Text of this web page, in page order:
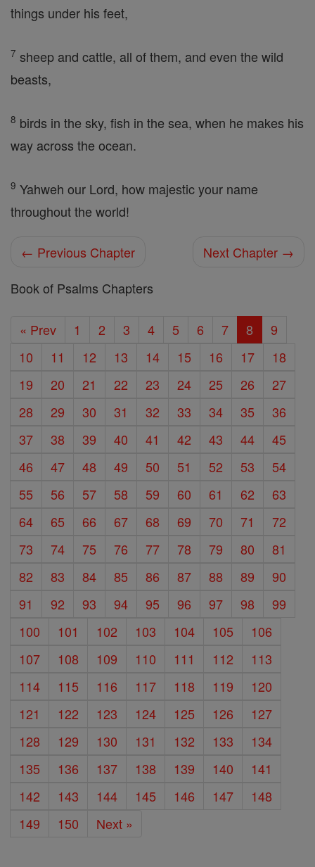
things under his feet,
7 sheep and cattle, all of them, and even the wild
beasts,
8 birds in the sky, fish in the sea, when he makes his
way across the ocean.
9 Yahweh our Lord, how majestic your name
throughout the world!
← Previous Chapter
Next Chapter →
Book of Psalms Chapters
« Prev 1 2 3 4 5 6 7 8
9
10
11 12 13 14 15 16 17
18
19
20 21 22 23 24 25 26
27
28
29 30 31 32 33 34 35
36
37
38 39 40 41 42 43 44
45
46
47 48 49 50 51 52 53
54
55
56 57 58 59 60 61 62
63
64
65 66 67 68 69 70 71
72
73
74 75 76 77 78 79 80
81
82
83 84 85 86 87 88 89
90
91
92 93 94 95 96 97 98
99
100
101 102 103 104 105
106
107
108 109 110 111 112
113
114
115 116 117 118 119
120
121
122 123 124 125 126
127
128
129 130 131 132 133
134
135
136 137 138 139 140
141
142
143 144 145 146 147
148
149
150 Next »